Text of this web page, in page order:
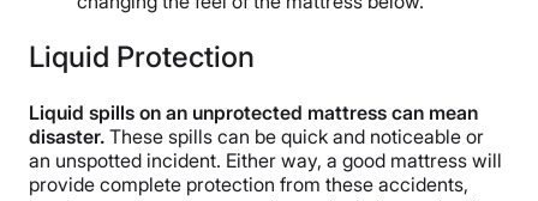
Liquid Protection
Liquid spills on an unprotected mattress can mean
disaster. These spills can be quick and noticeable or
an unspotted incident. Either way, a good mattress will
provide complete protection from these accidents,